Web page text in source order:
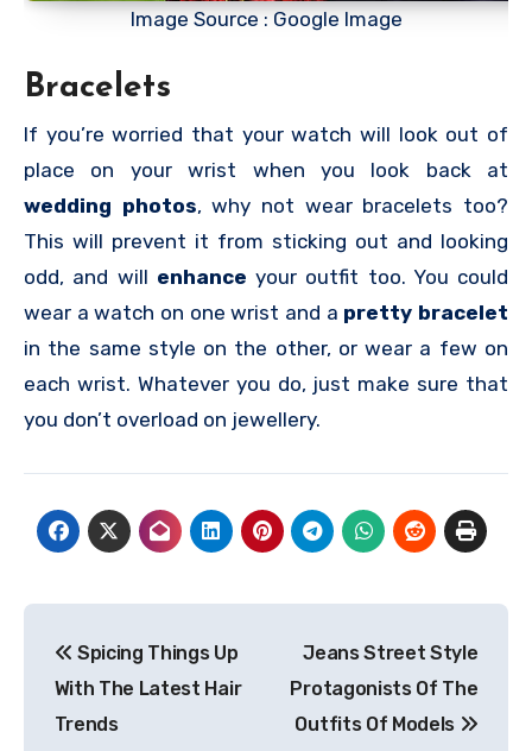
Image Source : Google Image
Bracelets
If you’re worried that your watch will look out of
place on your wrist when you look back at
wedding photos, why not wear bracelets too?
This will prevent it from sticking out and looking
odd, and will enhance your outfit too. You could
wear a watch on one wrist and a pretty bracelet
in the same style on the other, or wear a few on
each wrist. Whatever you do, just make sure that
you don’t overload on jewellery.
navigation
Spicing Things Up
With The Latest Hair
Trends
Jeans Street Style
Protagonists Of The
Outfits Of Models